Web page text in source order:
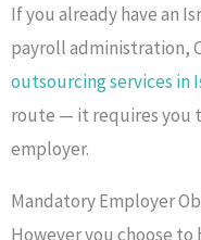
If you already have an
payroll administration,
outsourcing services in
route — it requires you
employer.
Mandatory Employer
However you choose